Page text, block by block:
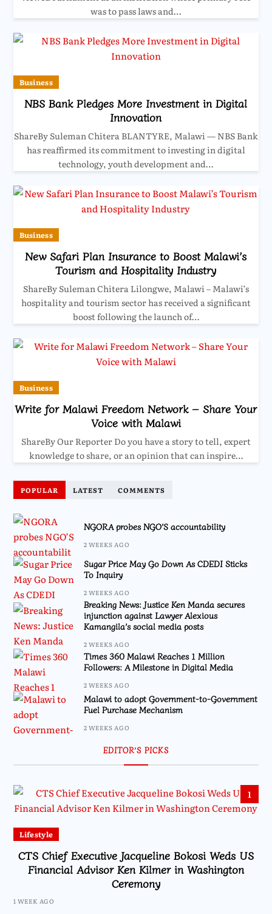
was to pass laws and…
Business
NBS Bank Pledges More Investment in Digital
Innovation
ShareBy Suleman Chitera BLANTYRE, Malawi — NBS Bank
has reaffirmed its commitment to investing in digital
technology, youth development and…
Business
New Safari Plan Insurance to Boost Malawi’s
Tourism and Hospitality Industry
ShareBy Suleman Chitera Lilongwe, Malawi – Malawi’s
hospitality and tourism sector has received a significant
boost following the launch of…
Business
Write for Malawi Freedom Network – Share Your
Voice with Malawi
ShareBy Our Reporter Do you have a story to tell, expert
knowledge to share, or an opinion that can inspire…
POPULAR LATEST COMMENTS
NGORA probes NGO’S accountability
2 WEEKS AGO
Sugar Price May Go Down As CDEDI Sticks
To Inquiry
2 WEEKS AGO
Breaking News: Justice Ken Manda secures
injunction against Lawyer Alexious
Kamangila’s social media posts
2 WEEKS AGO
Times 360 Malawi Reaches 1 Million
Followers: A Milestone in Digital Media
2 WEEKS AGO
Malawi to adopt Government-to-Government
Fuel Purchase Mechanism
2 WEEKS AGO
EDITOR’S PICKS
1
Lifestyle
CTS Chief Executive Jacqueline Bokosi Weds US
Financial Advisor Ken Kilmer in Washington
Ceremony
1 WEEK AGO